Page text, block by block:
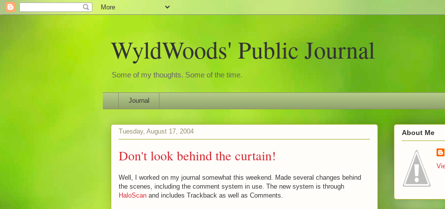
WyldWoods' Public Journal
Some of my thoughts. Some of the time.
Journal
Tuesday, August 17, 2004
Don't look behind the curtain!
Well, I worked on my journal somewhat this weekend. Made several changes behind
the scenes, including the comment system in use. The new system is through
HaloScan and includes Trackback as well as Comments.
About Me